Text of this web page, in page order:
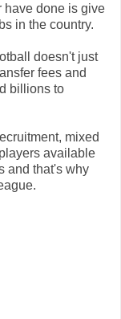
have done is give
in the country.
doesn't just
fees and
billions to
mixed
available
and that's why